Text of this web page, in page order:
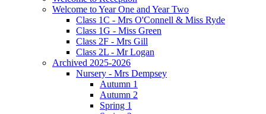
Welcome to Year One and Year Two
Class 1C - Mrs O'Connell & Miss Ryde
Class 1G - Miss Green
Class 2F - Mrs Gill
Class 2L - Mr Logan
Archived 2025-2026
Nursery - Mrs Dempsey
Autumn 1
Autumn 2
Spring 1